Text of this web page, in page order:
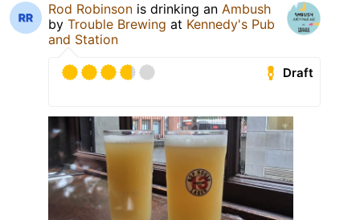
Rod Robinson is drinking an Ambush
by Trouble Brewing at Kennedy's Pub
and Station
Draft